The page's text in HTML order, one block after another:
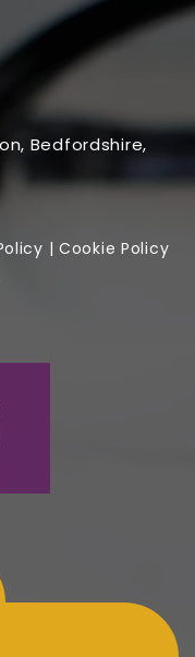
Bedfordshire,
|Cookie Policy